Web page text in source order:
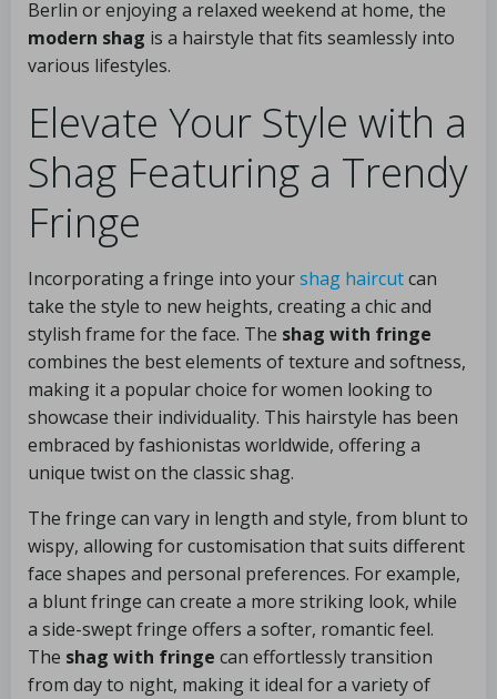
Berlin or enjoying a relaxed weekend at home, the
modern shag is a hairstyle that fits seamlessly into
various lifestyles.
Elevate Your Style with a
Shag Featuring a Trendy
Fringe
Incorporating a fringe into yourshag haircutcan
take the style to new heights, creating a chic and
stylish frame for the face. The shag with fringe
combines the best elements of texture and softness,
making it a popular choice for women looking to
showcase their individuality. This hairstyle has been
embraced by fashionistas worldwide, offering a
unique twist on the classic shag.
The fringe can vary in length and style, from blunt to
wispy, allowing for customisation that suits different
face shapes and personal preferences. For example,
a blunt fringe can create a more striking look, while
a side-swept fringe offers a softer, romantic feel.
The shag with fringe can effortlessly transition
from day to night, making it ideal for a variety of